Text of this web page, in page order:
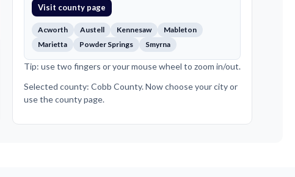
Visit county page
Acworth Austell Kennesaw
Mableton
Marietta
Powder Springs Smyrna
Tip: use two fingers or your mouse wheel to zoom in/out.
Selected county: Cobb County. Now choose your city or
use the county page.